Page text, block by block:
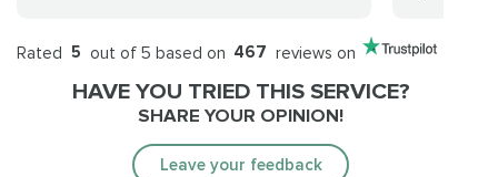
Rated 5 out of 5 based on 467 reviews on
HAVE YOU TRIED THIS SERVICE?
SHARE YOUR OPINION!
Leave your feedback